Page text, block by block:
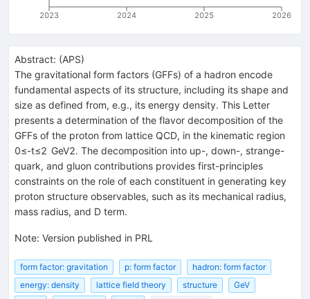
2023 2024 2025 2026
Abstract: (APS)
The gravitational form factors (GFFs) of a hadron encode
fundamental aspects of its structure, including its shape and
size as defined from, e.g., its energy density. This Letter
presents a determination of the flavor decomposition of the
GFFs of the proton from lattice QCD, in the kinematic region
0≤-t≤2 GeV2. The decomposition into up-, down-, strange-
quark, and gluon contributions provides first-principles
constraints on the role of each constituent in generating key
proton structure observables, such as its mechanical radius,
mass radius, and D term.
Note: Version published in PRL
form factor: gravitation p: form factor
hadron: form factor
energy: density
lattice field theory structure
GeV